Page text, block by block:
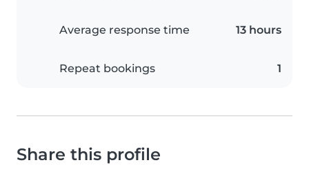
Average response time 13 hours
Repeat bookings 1
Share this profile